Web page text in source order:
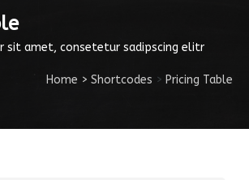
sit amet, consetetur sadipscing elitr
Home > Shortcodes > Pricing Table